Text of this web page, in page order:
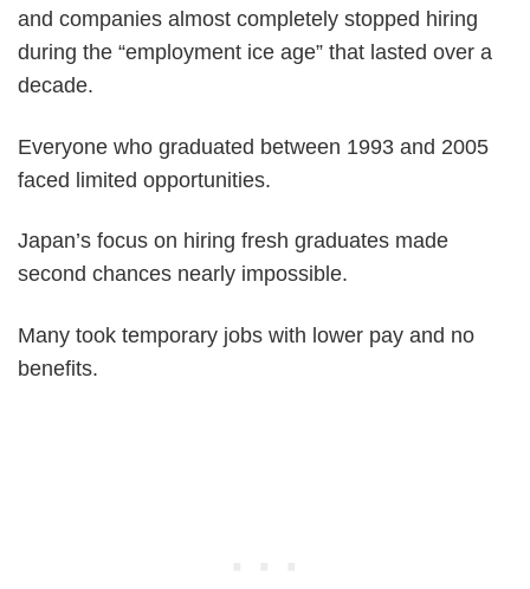
and companies almost completely stopped hiring
during the “employment ice age” that lasted over a
decade.
Everyone who graduated between 1993 and 2005
faced limited opportunities.
Japan’s focus on hiring fresh graduates made
second chances nearly impossible.
Many took temporary jobs with lower pay and no
benefits.